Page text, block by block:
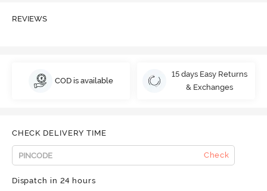
REVIEWS
COD is available
15 days Easy Returns
& Exchanges
CHECK DELIVERY TIME
Check
Dispatch in 24 hours